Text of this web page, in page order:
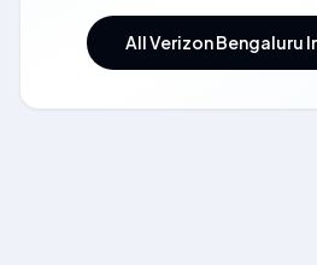
All Verizon Bengaluru